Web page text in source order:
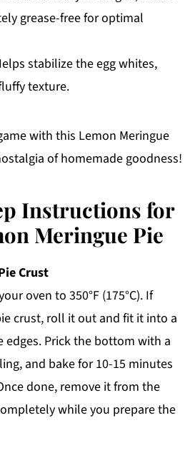
grease-free for optimal
stabilize the egg whites,
texture.
with this Lemon Meringue
of homemade goodness!
Instructions for
Meringue Pie
Crust
oven to 350°F (175°C). If
crust, roll it out and fit it into a
edges. Prick the bottom with a
and bake for 10-15 minutes
done, remove it from the
while you prepare the